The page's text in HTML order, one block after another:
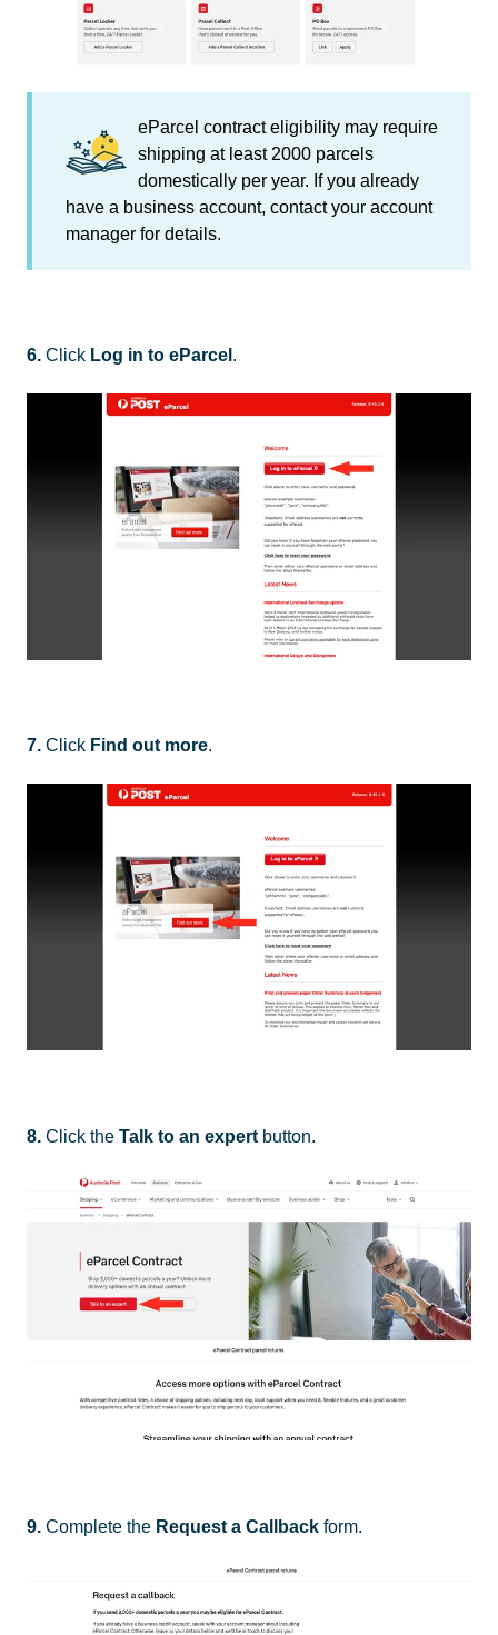
eParcel contract eligibility may require
shipping at least 2000 parcels
domestically per year. If you already
have a business account, contact your account
manager for details.
6. Click Log in to eParcel .
7. Click Find out more.
8. Click the Talk to an expert button.
9. Complete the Request a Callback form.